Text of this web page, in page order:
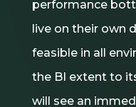
performance
live on their own
feasible in all
the BI extent to
will see an